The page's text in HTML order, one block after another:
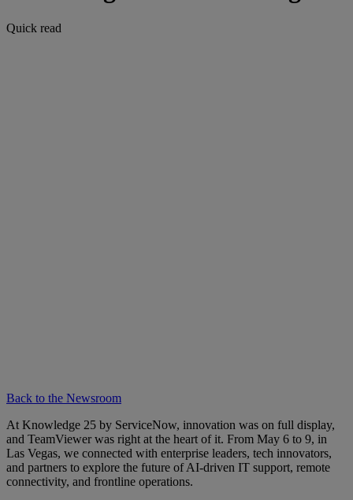
Quick read
Back to the Newsroom
At Knowledge 25 by ServiceNow, innovation was on full display,
and TeamViewer was right at the heart of it. From May 6 to 9, in
Las Vegas, we connected with enterprise leaders, tech innovators,
and partners to explore the future of AI-driven IT support, remote
connectivity, and frontline operations.